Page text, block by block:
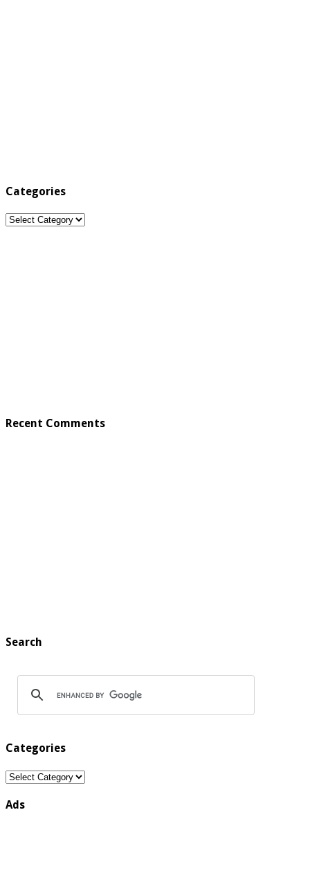
Categories
Categories
Recent Comments
Search
Categories
Categories
Ads